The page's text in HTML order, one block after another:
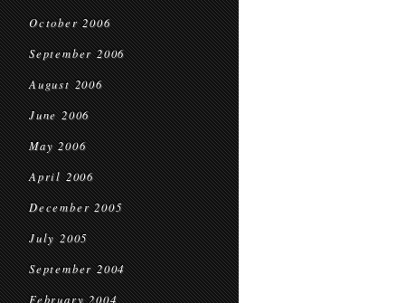
October 2006
September 2006
August 2006
June 2006
May 2006
April 2006
December 2005
July 2005
September 2004
February 2004